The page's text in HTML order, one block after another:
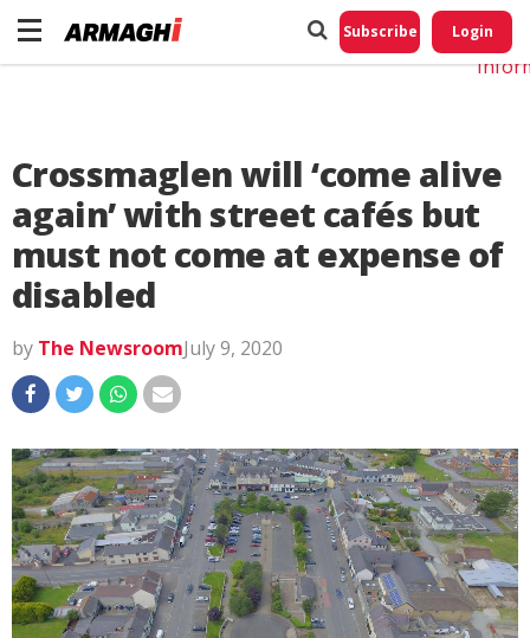
Subscribe Login
Crossmaglen will ‘come alive
again’ with street cafés but
must not come at expense of
disabled
by The NewsroomJuly 9, 2020
Do
My